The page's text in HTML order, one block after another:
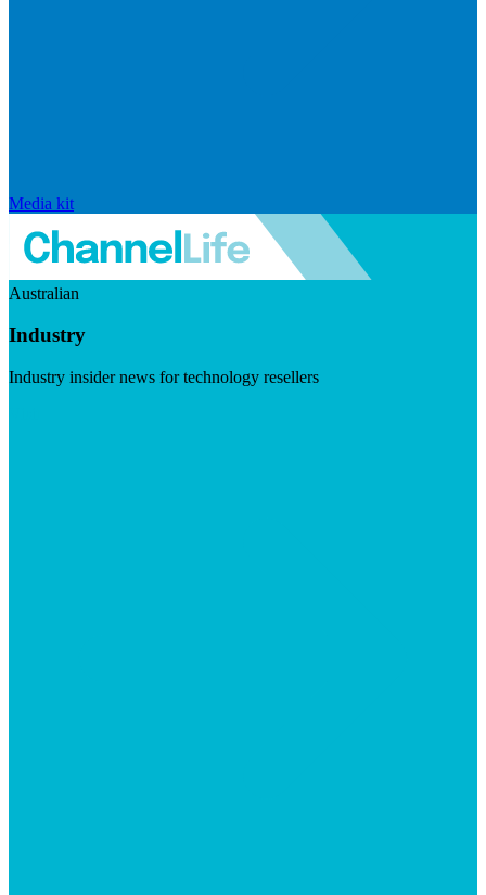
Media kit
Australian
Industry
Industry insider news for technology resellers